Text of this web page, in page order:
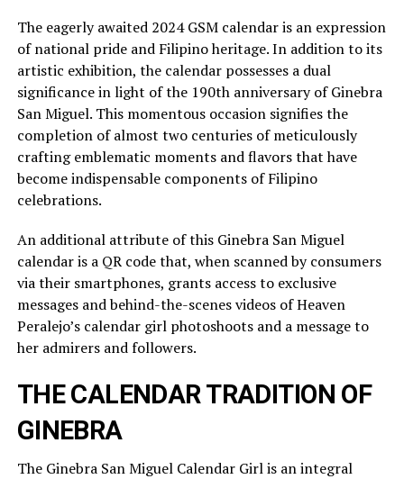
The eagerly awaited 2024 GSM calendar is an expression
of national pride and Filipino heritage. In addition to its
artistic exhibition, the calendar possesses a dual
significance in light of the 190th anniversary of Ginebra
San Miguel. This momentous occasion signifies the
completion of almost two centuries of meticulously
crafting emblematic moments and flavors that have
become indispensable components of Filipino
celebrations.
An additional attribute of this Ginebra San Miguel
calendar is a QR code that, when scanned by consumers
via their smartphones, grants access to exclusive
messages and behind-the-scenes videos of Heaven
Peralejo’s calendar girl photoshoots and a message to
her admirers and followers.
THE CALENDAR TRADITION OF
GINEBRA
The Ginebra San Miguel Calendar Girl is an integral